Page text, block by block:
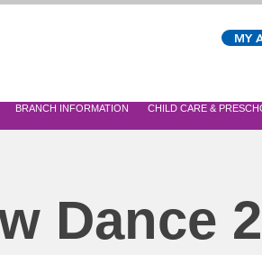
MY
BRANCH INFORMATION CHILD CARE &
Dance